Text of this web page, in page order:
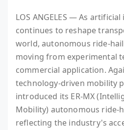
LOS ANGELES — As
continues to reshape
world, autonomous ride-
moving from experimental
commercial application.
technology-driven mobility
introduced its ER-MX
Mobility) autonomous ride-
reflecting the industry's